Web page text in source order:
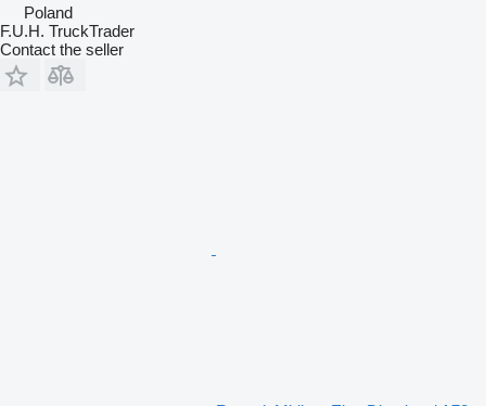
Poland
F.U.H. TruckTrader
Contact the seller